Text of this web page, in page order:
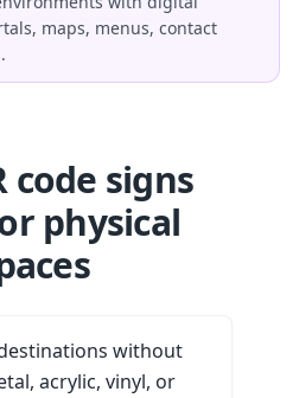
maps, menus, contact
code signs
physical
without
acrylic, vinyl, or